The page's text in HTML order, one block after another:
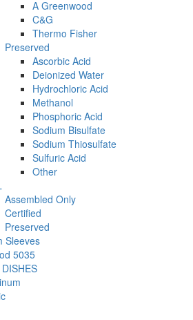
A Greenwood
C&G
Thermo Fisher
Preserved
Ascorbic Acid
Deionized Water
Hydrochloric Acid
Methanol
Phosphoric Acid
Sodium Bisulfate
Sodium Thiosulfate
Sulfuric Acid
Other
Assembled Only
Certified
Preserved
Sleeves
5035